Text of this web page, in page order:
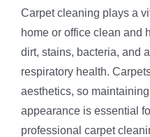
Carpet cleaning plays a
home or office clean and
dirt, stains, bacteria, and
respiratory health.
aesthetics, so
appearance is essential
professional carpet